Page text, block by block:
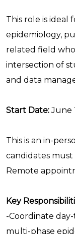
This role is ideal
epidemiology,
related field
intersection of
and data
Start Date:June
This is an in-
candidates
Remote
Key
-Coordinate
multi-phase